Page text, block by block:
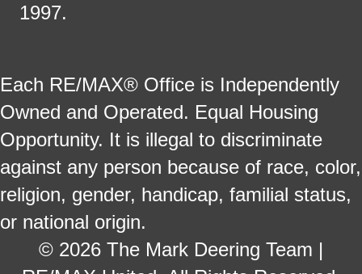
1997.
Each RE/MAX® Office is Independently
Owned and Operated. Equal Housing
Opportunity. It is illegal to discriminate
against any person because of race, color,
religion, gender, handicap, familial status,
or national origin.
© 2026 The Mark Deering Team |